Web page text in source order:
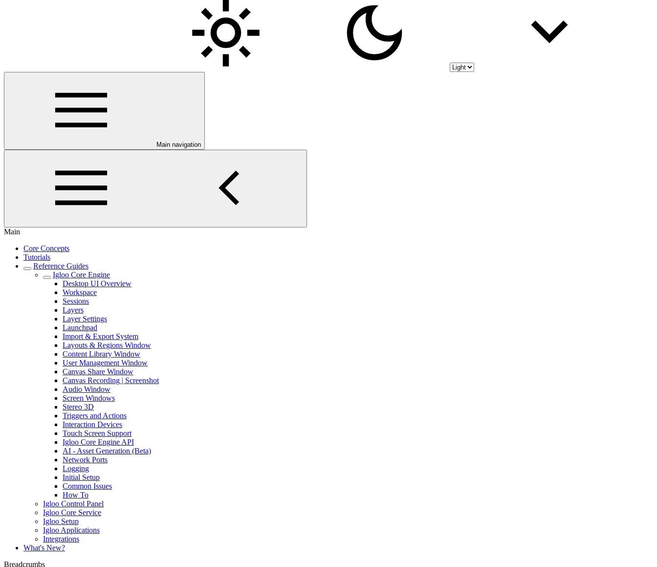
Main navigation
Main
Core Concepts
Tutorials
Reference Guides
Igloo Core Engine
Desktop UI Overview
Workspace
Sessions
Layers
Layer Settings
Launchpad
Import & Export System
Layouts & Regions Window
Content Library Window
User Management Window
Canvas Share Window
Canvas Recording | Screenshot
Audio Window
Screen Windows
Stereo 3D
Triggers and Actions
Interaction Devices
Touch Screen Support
Igloo Core Engine API
AI - Asset Generation (Beta)
Network Ports
Logging
Initial Setup
Common Issues
How To
Igloo Control Panel
Igloo Core Service
Igloo Setup
Igloo Applications
Integrations
What's New?
Breadcrumbs